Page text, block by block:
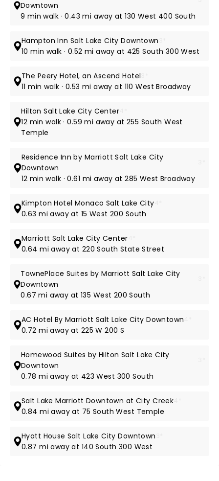
Downtown
9 min walk · 0.43 mi away at 130 West 400 South
Hampton Inn Salt Lake City Downtown
10 min walk · 0.52 mi away at 425 South 300 West
The Peery Hotel, an Ascend Hotel
11 min walk · 0.53 mi away at 110 West Broadway
Hilton Salt Lake City Center
12 min walk · 0.59 mi away at 255 South West
Temple
Residence Inn by Marriott Salt Lake City
Downtown
12 min walk · 0.61 mi away at 285 West Broadway
Kimpton Hotel Monaco Salt Lake City
0.63 mi away at 15 West 200 South
Marriott Salt Lake City Center
0.64 mi away at 220 South State Street
TownePlace Suites by Marriott Salt Lake City
Downtown
0.67 mi away at 135 West 200 South
AC Hotel By Marriott Salt Lake City Downtown
0.72 mi away at 225 W 200 S
Homewood Suites by Hilton Salt Lake City
Downtown
0.78 mi away at 423 West 300 South
Salt Lake Marriott Downtown at City Creek
0.84 mi away at 75 South West Temple
Hyatt House Salt Lake City Downtown
0.87 mi away at 140 South 300 West